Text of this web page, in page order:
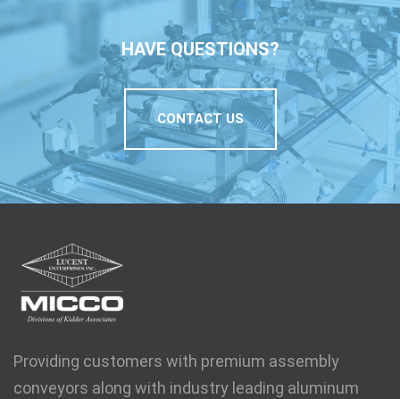
HAVE QUESTIONS?
CONTACT US
Providing customers with premium assembly
conveyors along with industry leading aluminum